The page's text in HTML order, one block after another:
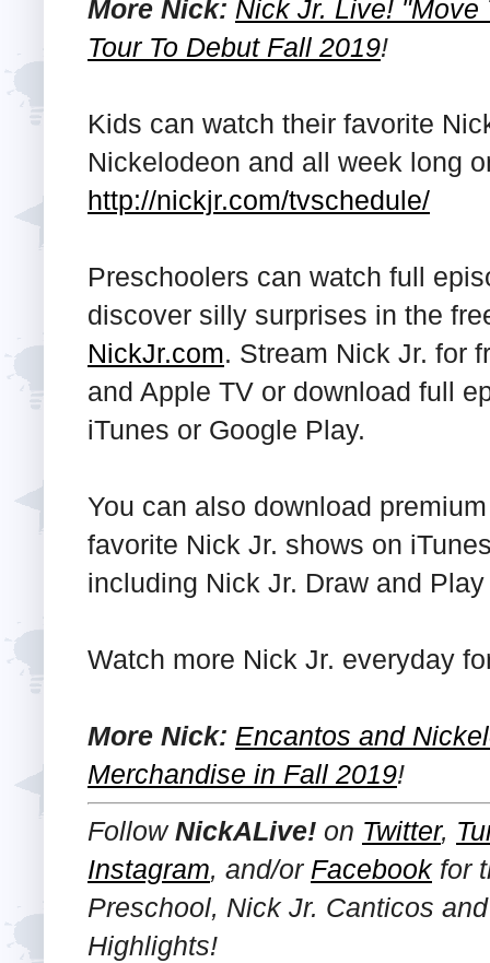
More Nick: Nick Jr. Live! "Move
Tour To Debut Fall 2019!
Kids can watch their favorite
Nickelodeon and all week long
http://nickjr.com/tvschedule/
Preschoolers can watch full
discover silly surprises in the
NickJr.com. Stream Nick Jr. for
and Apple TV or download full
iTunes or Google Play.
You can also download
favorite Nick Jr. shows on
including Nick Jr. Draw and
Watch more Nick Jr. everyday
More Nick: Encantos and
Merchandise in Fall 2019!
FollowNickALive! on Twitter,
Instagram, and/or Facebookfor
Preschool, Nick Jr. Canticos
Highlights!